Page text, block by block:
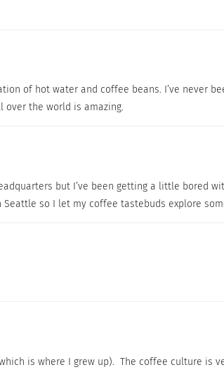
of hot water and coffee beans. I’ve never
the world is amazing.
but I’ve been getting a little bored
so I let my coffee tastebuds explore
is where I grew up). The coffee culture is